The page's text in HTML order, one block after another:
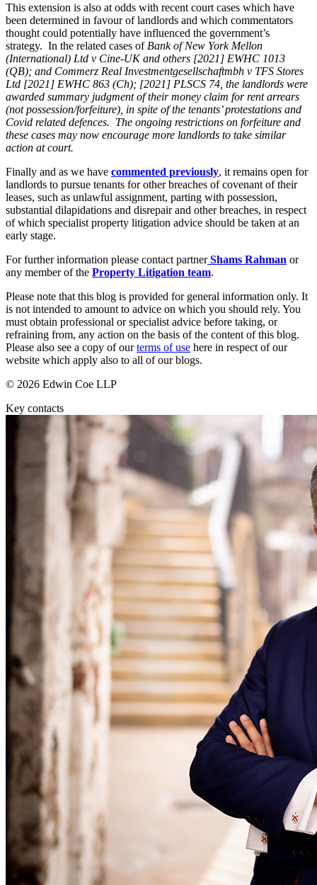
× back to menu
Join us
Join us
Early Careers
Join us
Early Careers
Banking & Finance
Banking & Finance
Litigation Funding
Real Estate Finance
Refinancing & Restructurings
← Back to Services
× back to menu
About us
B Corp
Credentials
Our History
Our Values
About us
Credentials
Our Values
× back to menu
Join us
Join us
Early Careers
Join us
Early Careers
Commercial Services
Commercial Services
Artifical Intelligence
Commercial Contracts
Confidentiality and NDAs
Data Protection
Commercial Services
Commercial Services
Artifical Intelligence
Commercial Contracts
Confidentiality and NDAs
Data Protection
Domain Names
Media
Online and Social Media Issues
Outsourcing
Research & Development
Software and Technology
Construction
Construction
Building Safety and Cladding Remediation
Construction Disputes
Real Estate Finance
Corporate
Corporate
Company Secretarial
Corporate Governance
Equity Capital Markets
Joint Venture and Shareholder Agreements
Mergers & Acquisitions
Partnerships and LLPs
Private Equity
Restructurings
Share Plans and Incentives
Start-ups
Venture Capital
← Back
Dispute Resolution
Dispute Resolution
Arbitration
Civil Fraud & Asset Recovery
Class Actions
Commercial Disputes
Competition Disputes
This extension is also at odds with recent court cases which have
been determined in favour of landlords and which commentators
thought could potentially have influenced the government’s
strategy. In the related cases of Bank of New York Mellon
(International) Ltd v Cine-UK and others [2021] EWHC 1013
(QB); and Commerz Real Investmentgesellschaftmbh v TFS Stores
Ltd [2021] EWHC 863 (Ch); [2021] PLSCS 74, the landlords were
awarded summary judgment of their money claim for rent arrears
(not possession/forfeiture), in spite of the tenants’ protestations and
Covid related defences. The ongoing restrictions on forfeiture and
these cases may now encourage more landlords to take similar
action at court.
Finally and as we have commented previously, it remains open for
landlords to pursue tenants for other breaches of covenant of their
leases, such as unlawful assignment, parting with possession,
substantial dilapidations and disrepair and other breaches, in respect
of which specialist property litigation advice should be taken at an
early stage.
For further information please contact partnerShams Rahman or
any member of the Property Litigation team.
Please note that this blog is provided for general information only. It
is not intended to amount to advice on which you should rely. You
must obtain professional or specialist advice before taking, or
refraining from, any action on the basis of the content of this blog.
Please also see a copy of ourterms of use here in respect of our
website which apply also to all of our blogs.
© 2026 Edwin Coe LLP
Key contacts